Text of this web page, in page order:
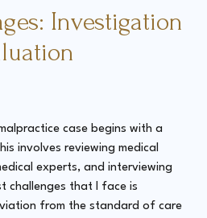
Investigation
case begins with a
involves reviewing medical
experts, and interviewing
challenges that I face is
from the standard of care